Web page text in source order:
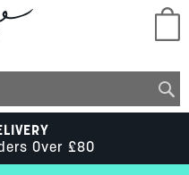
Over £80